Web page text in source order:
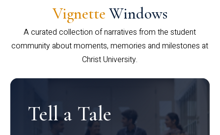
Vignette Windows
A curated collection of narratives from the student
community about moments, memories and milestones at
Christ University.
Tell a Tale